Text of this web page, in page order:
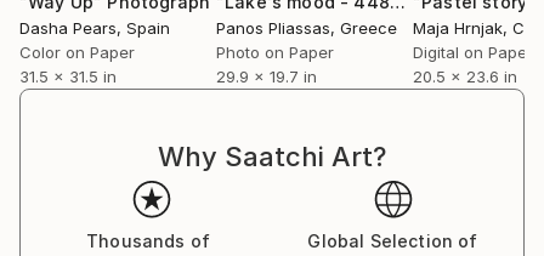
Dasha Pears, Spain
Color on Paper
31.5 x 31.5 in
Panos Pliassas, Greece
Photo on Paper
29.9 x 19.7 in
Maja Hrnjak,
Digital on Paper
20.5 x 23.6 in
Why Saatchi Art?
Thousands of
Global Selection of